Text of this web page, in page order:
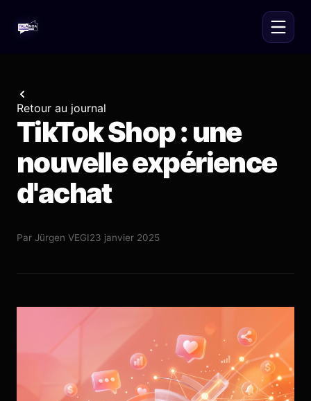
Retour au journal
TikTok Shop : une
nouvelle expérience
d'achat
Par Jürgen VEGI23 janvier 2025